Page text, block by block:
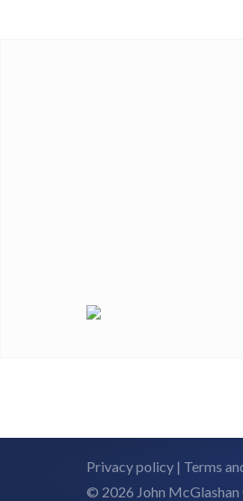
Privacy policy | Terms
© 2026 John McGlashan